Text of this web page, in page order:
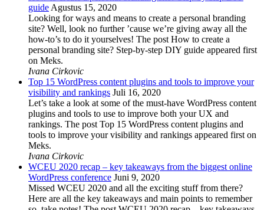
guideAgustus 15, 2020
Looking for ways and means to create a personal branding
site? Well, look no further ’cause we’re giving away all the
how-to’s to do it yourselves! The post How to create a
personal branding site? Step-by-step DIY guide appeared first
on Meks.
Ivana Cirkovic
Top 15 WordPress content plugins and tools to improve your
visibility and rankings Juli 16, 2020
Let’s take a look at some of the must-have WordPress content
plugins and tools to use to improve both your UX and
rankings. The post Top 15 WordPress content plugins and
tools to improve your visibility and rankings appeared first on
Meks.
Ivana Cirkovic
WCEU 2020 recap – key takeaways from the biggest online
WordPress conference Juni 9, 2020
Missed WCEU 2020 and all the exciting stuff from there?
Here are all the key takeaways and main points to remember